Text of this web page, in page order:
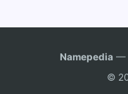
Namepedia —
©